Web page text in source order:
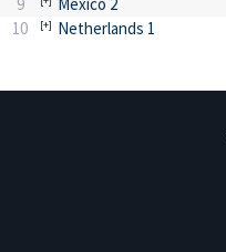
10
Netherlands 1